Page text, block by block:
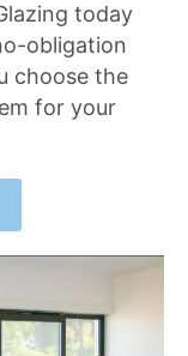
today
obligation
choose the
for your